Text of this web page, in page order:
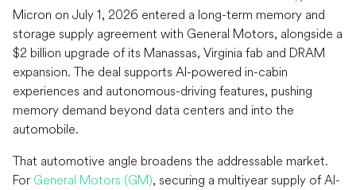
Micron on July 1, 2026 entered a long-term memory and
storage supply agreement with General Motors, alongside a
$2 billion upgrade of its Manassas, Virginia fab and DRAM
expansion. The deal supports AI-powered in-cabin
experiences and autonomous-driving features, pushing
memory demand beyond data centers and into the
automobile.
That automotive angle broadens the addressable market.
For General Motors (GM), securing a multiyear supply of AI-